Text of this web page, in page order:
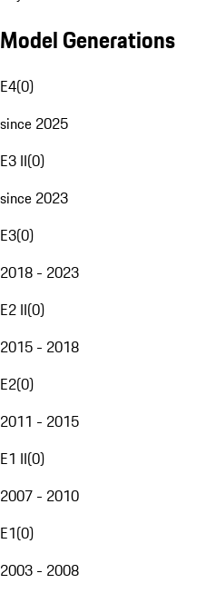
Model Generations
E4(0)
since 2025
E3 II(0)
since 2023
E3(0)
2018 - 2023
E2 II(0)
2015 - 2018
E2(0)
2011 - 2015
E1 II(0)
2007 - 2010
E1(0)
2003 - 2008